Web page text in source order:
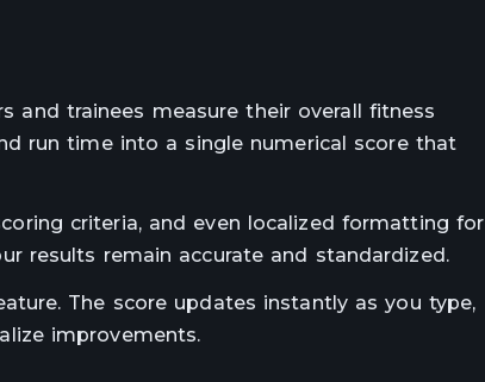
and trainees measure their overall fitness
run time into a single numerical score that
criteria, and even localized formatting for
results remain accurate and standardized.
The score updates instantly as you type,
improvements.